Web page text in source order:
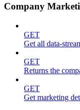
Company
GET
Get all data-
GET
Returns the
GET
Get marketing